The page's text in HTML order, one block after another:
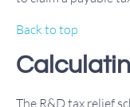
Back to top
The R&D tax relief